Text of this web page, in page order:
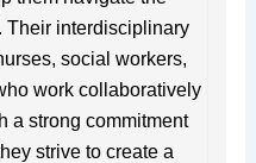
Their interdisciplinary
social workers,
work collaboratively
a strong commitment
strive to create a